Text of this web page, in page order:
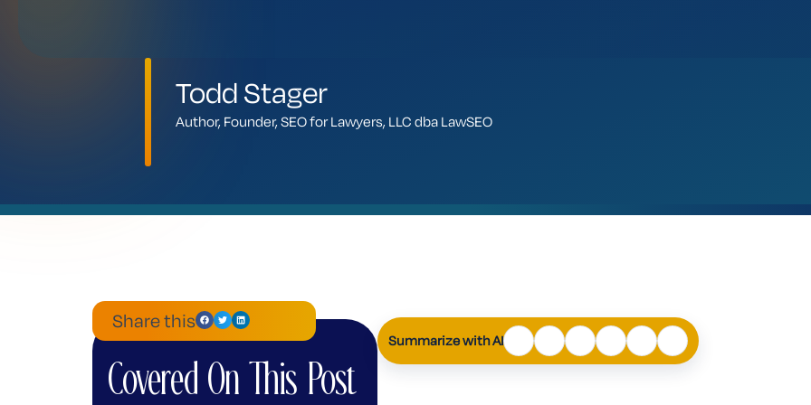
Todd Stager
Author, Founder, SEO for Lawyers, LLC dba LawSEO
Share this
Covered On This Post
Summarize with AI
ChatGPT
Perplexity
ClaudeGoogle
AI
Mode
GrokMistral